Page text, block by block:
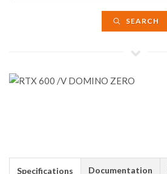
SEARCH
Specifications Documentation